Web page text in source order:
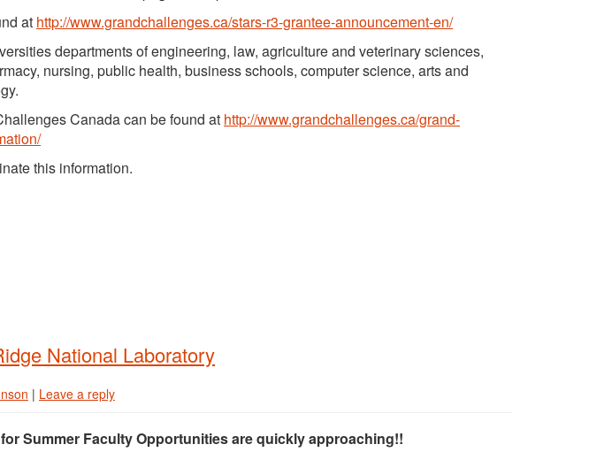
at http://www.grandchallenges.ca/stars-r3-grantee-announcement-en/
departments of engineering, law, agriculture and veterinary sciences,
nursing, public health, business schools, computer science, arts and
Canada can be found at http://www.grandchallenges.ca/grand-
this information.
National Laboratory
| Leave a reply
Summer Faculty Opportunities are quickly approaching!!